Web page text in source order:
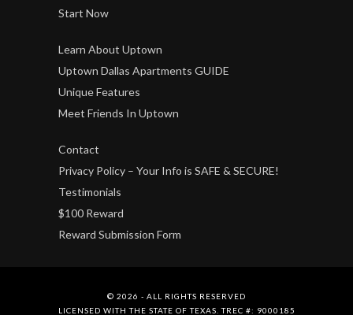
Start Now
Learn About Uptown
Uptown Dallas Apartments GUIDE
Unique Features
Meet Friends In Uptown
Contact
Privacy Policy – Your Info is SAFE & SECURE!
Testimonials
$100 Reward
Reward Submission Form
© 2026 - ALL RIGHTS RESERVED
LICENSED WITH THE STATE OF TEXAS. TREC #: 9000185